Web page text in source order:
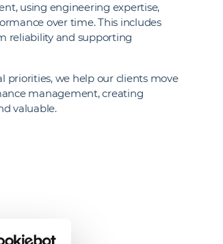
using engineering expertise,
over time. This includes
reliability and supporting
priorities, we help our clients move
management, creating
valuable.